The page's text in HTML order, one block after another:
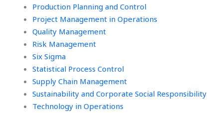
Production Planning and Control
Project Management in Operations
Quality Management
Risk Management
Six Sigma
Statistical Process Control
Supply Chain Management
Sustainability and Corporate Social Responsibility
Technology in Operations